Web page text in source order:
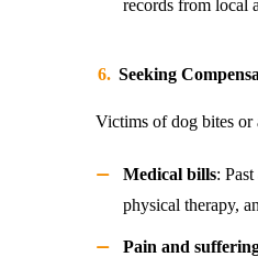
records from local
Seeking
Victims of dog bites or
Medical bills:
physical therapy,
Pain and